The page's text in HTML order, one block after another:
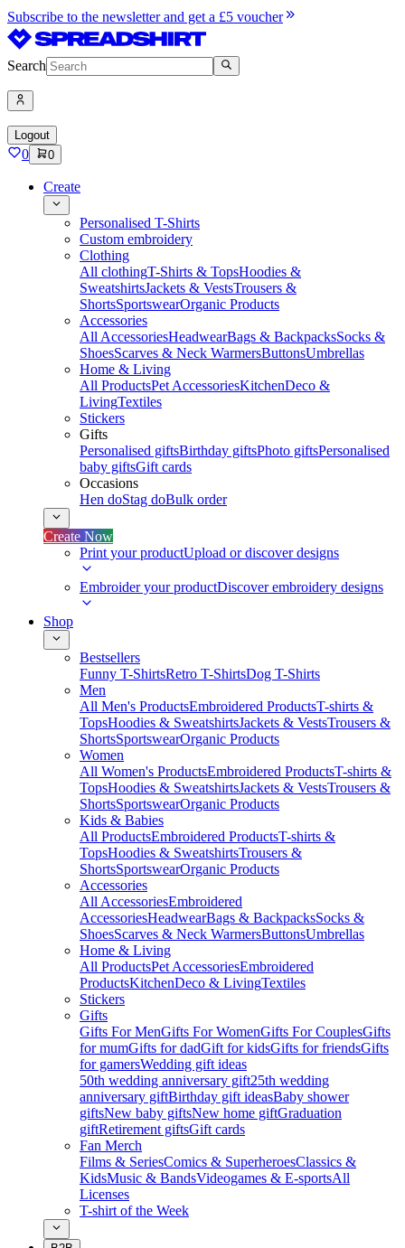
Subscribe to the newsletter and get a £5 voucher
Search
Logout
0 0
Create
Personalised T-Shirts
Custom embroidery
Clothing
All clothingT-Shirts & TopsHoodies &
SweatshirtsJackets & VestsTrousers &
ShortsSportswearOrganic Products
Accessories
All AccessoriesHeadwearBags & BackpacksSocks &
ShoesScarves & Neck WarmersButtonsUmbrellas
Home & Living
All ProductsPet AccessoriesKitchenDeco &
LivingTextiles
Stickers
Gifts
Personalised giftsBirthday giftsPhoto giftsPersonalised
baby giftsGift cards
Occasions
Hen doStag doBulk order
Create Now
Print your productUpload or discover designs
Embroider your productDiscover embroidery designs
Shop
Bestsellers
Funny T-ShirtsRetro T-ShirtsDog T-Shirts
Men
All Men's ProductsEmbroidered ProductsT-shirts &
TopsHoodies & SweatshirtsJackets & VestsTrousers &
ShortsSportswearOrganic Products
Women
All Women's ProductsEmbroidered ProductsT-shirts &
TopsHoodies & SweatshirtsJackets & VestsTrousers &
ShortsSportswearOrganic Products
Kids & Babies
All ProductsEmbroidered ProductsT-shirts &
TopsHoodies & SweatshirtsTrousers &
ShortsSportswearOrganic Products
Accessories
All AccessoriesEmbroidered
AccessoriesHeadwearBags & BackpacksSocks &
ShoesScarves & Neck WarmersButtonsUmbrellas
Home & Living
All ProductsPet AccessoriesEmbroidered
ProductsKitchenDeco & LivingTextiles
Stickers
Gifts
Gifts For MenGifts For WomenGifts For CouplesGifts
for mumGifts for dadGift for kidsGifts for friendsGifts
for gamersWedding gift ideas
50th wedding anniversary gift25th wedding
anniversary giftBirthday gift ideasBaby shower
giftsNew baby giftsNew home giftGraduation
giftRetirement giftsGift cards
Fan Merch
Films & SeriesComics & SuperheroesClassics &
KidsMusic & BandsVideogames & E-sportsAll
Licenses
T-shirt of the Week